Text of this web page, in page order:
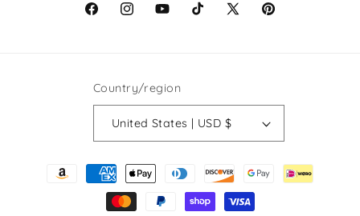
FacebookInstagramYouTubeTikTokX
Pinterest
Country/region
United States | USD $
Payment
methods